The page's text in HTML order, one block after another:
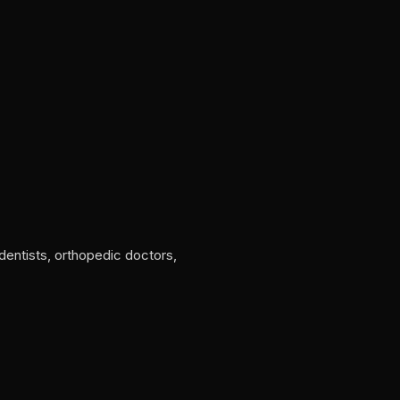
orthopedic doctors,